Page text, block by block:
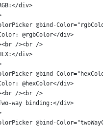
div>
@bind-
@rgbColor</div>
/><br />
div>
@bind-
@hexColor</div>
/><br />
way binding:</div>
@bind-